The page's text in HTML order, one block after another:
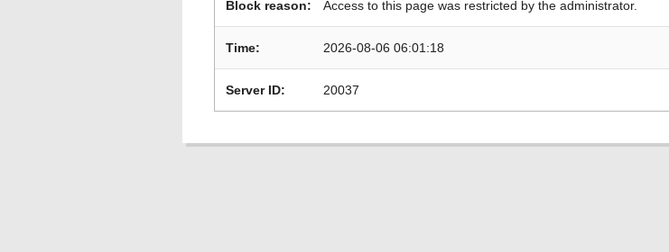
Block reason: Access to this page was restricted by the administrator.
Time: 2026-08-06 06:01:18
Server ID: 20037